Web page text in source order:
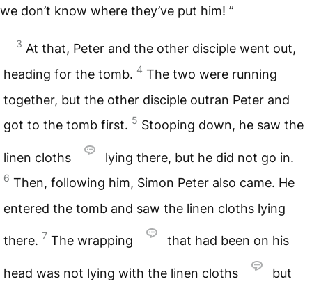
we don’t know where they’ve put him! ”
3 At that, Peter and the other disciple went out,
heading for the tomb. 4 The two were running
together, but the other disciple outran Peter and
got to the tomb first. 5 Stooping down, he saw the
linen cloths lying there, but he did not go in.
6 Then, following him, Simon Peter also came. He
entered the tomb and saw the linen cloths lying
there. 7 The wrapping that had been on his
head was not lying with the linen cloths
but